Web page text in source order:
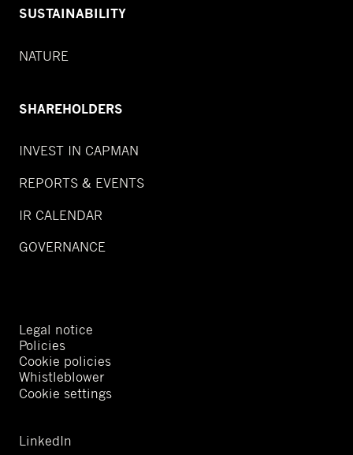
SUSTAINABILITY
NATURE
SHAREHOLDERS
INVEST IN CAPMAN
REPORTS & EVENTS
IR CALENDAR
GOVERNANCE
Legal notice
Policies
Cookie policies
Whistleblower
Cookie settings
LinkedIn